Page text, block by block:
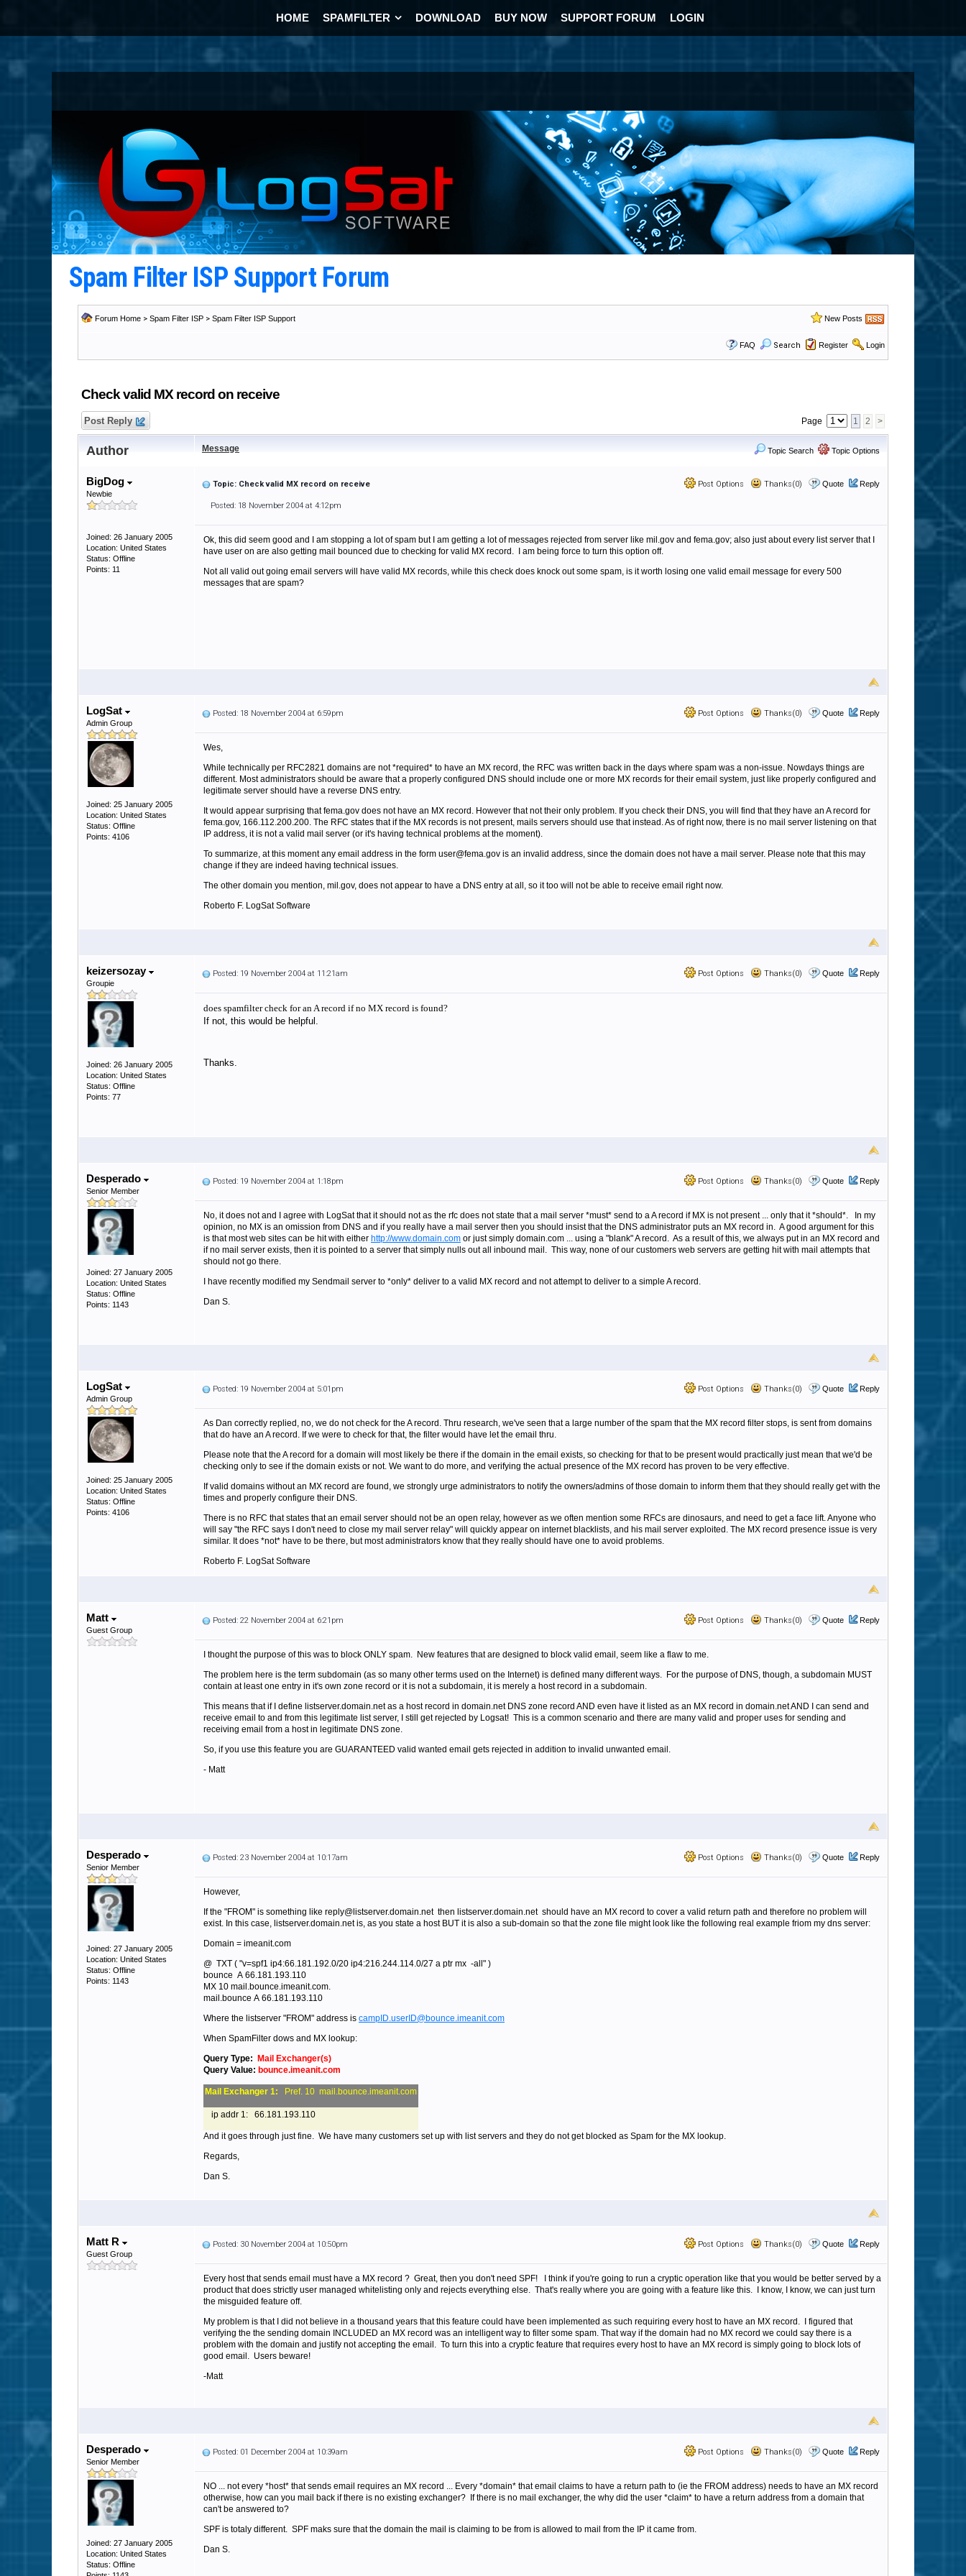
HOME SPAMFILTER DOWNLOAD BUY NOW SUPPORT FORUM LOGIN
Spam Filter ISP Support Forum
Forum Home > Spam Filter ISP > Spam Filter ISP Support New Posts
FAQ Search Register Login
Check valid MX record on receive
Post Reply Page 1 2 >
Author Message Topic Search Topic Options
BigDog
Newbie
Joined: 26 January 2005
Location: United States
Status: Offline
Points: 11
Post Options Thanks(0) Quote Reply
Topic: Check valid MX record on receive
Posted: 18 November 2004 at 4:12pm
Ok, this did seem good and I am stopping a lot of spam but I am getting a lot of messages rejected from server like mil.gov and fema.gov; also just about every list server that I
have user on are also getting mail bounced due to checking for valid MX record. I am being force to turn this option off.
Not all valid out going email servers will have valid MX records, while this check does knock out some spam, is it worth losing one valid email message for every 500
messages that are spam?
LogSat
Admin Group
Joined: 25 January 2005
Location: United States
Status: Offline
Points: 4106
Post Options Thanks(0) Quote Reply
Posted: 18 November 2004 at 6:59pm
Wes,
While technically per RFC2821 domains are not *required* to have an MX record, the RFC was written back in the days where spam was a non-issue. Nowdays things are
different. Most administrators should be aware that a properly configured DNS should include one or more MX records for their email system, just like properly configured and
legitimate server should have a reverse DNS entry.
It would appear surprising that fema.gov does not have an MX record. However that not their only problem. If you check their DNS, you will find that they have an A record for
fema.gov, 166.112.200.200. The RFC states that if the MX records is not present, mails servers should use that instead. As of right now, there is no mail server listening on that
IP address, it is not a valid mail server (or it's having technical problems at the moment).
To summarize, at this moment any email address in the form user@fema.gov is an invalid address, since the domain does not have a mail server. Please note that this may
change if they are indeed having technical issues.
The other domain you mention, mil.gov, does not appear to have a DNS entry at all, so it too will not be able to receive email right now.
Roberto F. LogSat Software
keizersozay
Groupie
Joined: 26 January 2005
Location: United States
Status: Offline
Points: 77
Post Options Thanks(0) Quote Reply
Posted: 19 November 2004 at 11:21am
does spamfilter check for an A record if no MX record is found?
If not, this would be helpful.
Thanks.
Desperado
Senior Member
Joined: 27 January 2005
Location: United States
Status: Offline
Points: 1143
Post Options Thanks(0) Quote Reply
Posted: 19 November 2004 at 1:18pm
No, it does not and I agree with LogSat that it should not as the rfc does not state that a mail server *must* send to a A record if MX is not present ... only that it *should*. In my
opinion, no MX is an omission from DNS and if you really have a mail server then you should insist that the DNS administrator puts an MX record in. A good argument for this
is that most web sites can be hit with either http://www.domain.com or just simply domain.com ... using a "blank" A record. As a result of this, we always put in an MX record and
if no mail server exists, then it is pointed to a server that simply nulls out all inbound mail. This way, none of our customers web servers are getting hit with mail attempts that
should not go there.
I have recently modified my Sendmail server to *only* deliver to a valid MX record and not attempt to deliver to a simple A record.
Dan S.
LogSat
Admin Group
Joined: 25 January 2005
Location: United States
Status: Offline
Points: 4106
Post Options Thanks(0) Quote Reply
Posted: 19 November 2004 at 5:01pm
As Dan correctly replied, no, we do not check for the A record. Thru research, we've seen that a large number of the spam that the MX record filter stops, is sent from domains
that do have an A record. If we were to check for that, the filter would have let the email thru.
Please note that the A record for a domain will most likely be there if the domain in the email exists, so checking for that to be present would practically just mean that we'd be
checking only to see if the domain exists or not. We want to do more, and verifying the actual presence of the MX record has proven to be very effective.
If valid domains without an MX record are found, we strongly urge administrators to notify the owners/admins of those domain to inform them that they should really get with the
times and properly configure their DNS.
There is no RFC that states that an email server should not be an open relay, however as we often mention some RFCs are dinosaurs, and need to get a face lift. Anyone who
will say "the RFC says I don't need to close my mail server relay" will quickly appear on internet blacklists, and his mail server exploited. The MX record presence issue is very
similar. It does *not* have to be there, but most administrators know that they really should have one to avoid problems.
Roberto F. LogSat Software
Matt
Guest Group
Post Options Thanks(0) Quote Reply
Posted: 22 November 2004 at 6:21pm
I thought the purpose of this was to block ONLY spam. New features that are designed to block valid email, seem like a flaw to me.
The problem here is the term subdomain (as so many other terms used on the Internet) is defined many different ways. For the purpose of DNS, though, a subdomain MUST
contain at least one entry in it's own zone record or it is not a subdomain, it is merely a host record in a subdomain.
This means that if I define listserver.domain.net as a host record in domain.net DNS zone record AND even have it listed as an MX record in domain.net AND I can send and
receive email to and from this legitimate list server, I still get rejected by Logsat! This is a common scenario and there are many valid and proper uses for sending and
receiving email from a host in legitimate DNS zone.
So, if you use this feature you are GUARANTEED valid wanted email gets rejected in addition to invalid unwanted email.
- Matt
Desperado
Senior Member
Joined: 27 January 2005
Location: United States
Status: Offline
Points: 1143
Post Options Thanks(0) Quote Reply
Posted: 23 November 2004 at 10:17am
However,
If the "FROM" is something like reply@listserver.domain.net then listserver.domain.net should have an MX record to cover a valid return path and therefore no problem will
exist. In this case, listserver.domain.net is, as you state a host BUT it is also a sub-domain so that the zone file might look like the following real example friom my dns server:
Domain = imeanit.com
@ TXT ( "v=spf1 ip4:66.181.192.0/20 ip4:216.244.114.0/27 a ptr mx -all" )
bounce A 66.181.193.110
MX 10 mail.bounce.imeanit.com.
mail.bounce A 66.181.193.110
Where the listserver "FROM" address is campID.userID@bounce.imeanit.com
When SpamFilter dows and MX lookup:
Query Type:
Mail Exchanger(s)
Query Value: bounce.imeanit.com
Mail Exchanger 1: Pref. 10 mail.bounce.imeanit.com
ip addr 1: 66.181.193.110
And it goes through just fine. We have many customers set up with list servers and they do not get blocked as Spam for the MX lookup.
Regards,
Dan S.
Matt R
Guest Group
Post Options Thanks(0) Quote Reply
Posted: 30 November 2004 at 10:50pm
Every host that sends email must have a MX record ? Great, then you don't need SPF! I think if you're going to run a cryptic operation like that you would be better served by a
product that does strictly user managed whitelisting only and rejects everything else. That's really where you are going with a feature like this. I know, I know, we can just turn
the misguided feature off.
My problem is that I did not believe in a thousand years that this feature could have been implemented as such requiring every host to have an MX record. I figured that
verifying the the sending domain INCLUDED an MX record was an intelligent way to filter some spam. That way if the domain had no MX record we could say there is a
problem with the domain and justify not accepting the email. To turn this into a cryptic feature that requires every host to have an MX record is simply going to block lots of
good email. Users beware!
-Matt
Desperado
Senior Member
Joined: 27 January 2005
Location: United States
Status: Offline
Post Options Thanks(0) Quote Reply
Posted: 01 December 2004 at 10:39am
NO ... not every *host* that sends email requires an MX record ... Every *domain* that email claims to have a return path to (ie the FROM address) needs to have an MX record
otherwise, how can you mail back if there is no existing exchanger? If there is no mail exchanger, the why did the user *claim* to have a return address from a domain that
can't be answered to?
SPF is totaly different. SPF maks sure that the domain the mail is claiming to be from is allowed to mail from the IP it came from.
Dan S.